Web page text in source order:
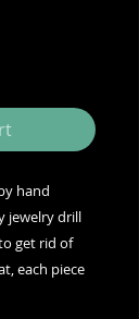
hand
jewelry drill
get rid of
each piece